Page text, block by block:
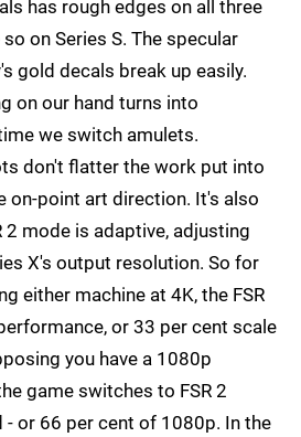
has rough edges on all three
on Series S. The specular
gold decals break up easily.
on our hand turns into
we switch amulets.
don't flatter the work put into
on-point art direction. It's also
2 mode is adaptive, adjusting
X's output resolution. So for
either machine at 4K, the FSR
or 33 per cent scale
you have a 1080p
game switches to FSR 2
or 66 per cent of 1080p. In the